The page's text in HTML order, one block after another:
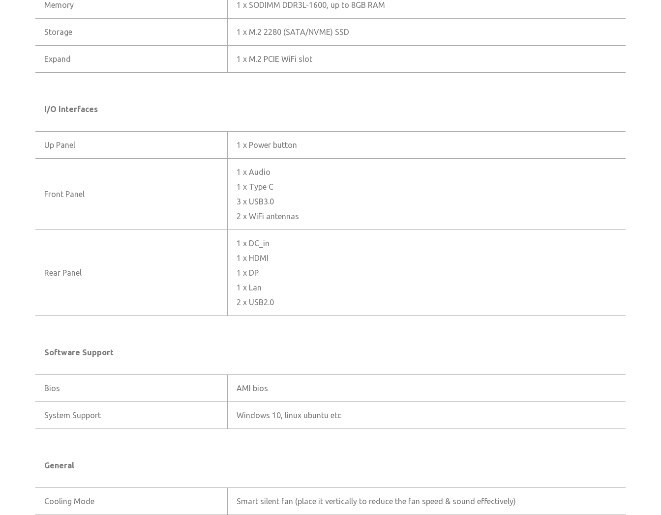
Memory 1 x SODIMM DDR3L-1600, up to 8GB RAM
Storage 1 x M.2 2280 (SATA/NVME) SSD
Expand 1 x M.2 PCIE WiFi slot
I/O Interfaces
Up Panel 1 x Power button
Front Panel
1 x Audio
1 x Type C
3 x USB3.0
2 x WiFi antennas
Rear Panel
1 x DC_in
1 x HDMI
1 x DP
1 x Lan
2 x USB2.0
Software Support
Bios AMI bios
System Support Windows 10, linux ubuntu etc
General
Cooling Mode Smart silent fan (place it vertically to reduce the fan speed & sound effectively)